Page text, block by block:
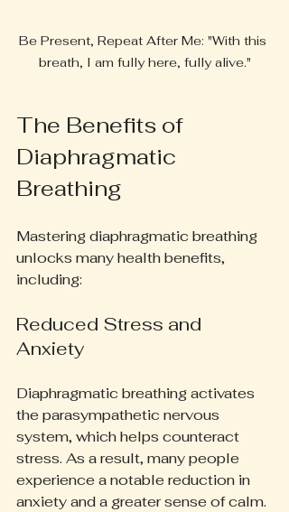
Be Present, Repeat After Me: "With this
breath, I am fully here, fully alive."
The Benefits of
Diaphragmatic
Breathing
Mastering diaphragmatic breathing
unlocks many health benefits,
including:
Reduced Stress and
Anxiety
Diaphragmatic breathing activates
the parasympathetic nervous
system, which helps counteract
stress. As a result, many people
experience a notable reduction in
anxiety and a greater sense of calm.